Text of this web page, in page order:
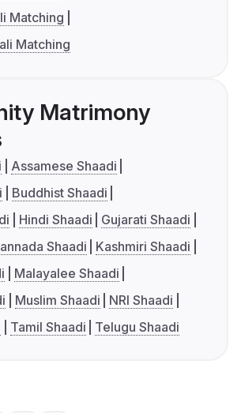
Matching
Matching
Matrimony
Assamese Shaadi
Buddhist Shaadi
Hindi Shaadi
Gujarati Shaadi
Shaadi
Kashmiri Shaadi
Malayalee Shaadi
Muslim Shaadi
NRI Shaadi
Tamil Shaadi Telugu Shaadi